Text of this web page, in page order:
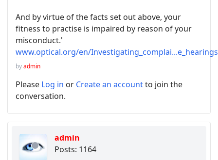
And by virtue of the facts set out above, your
fitness to practise is impaired by reason of your
misconduct.'
www.optical.org/en/
byadmin
Please Log in or Create an accountto join the
conversation.
admin
Posts: 1164